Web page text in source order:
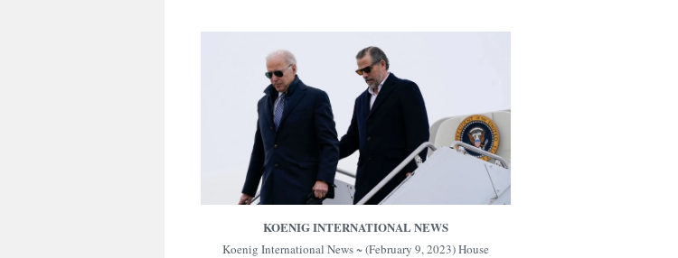
KOENIG INTERNATIONAL NEWS
Koenig International News ~ (February 9, 2023) House